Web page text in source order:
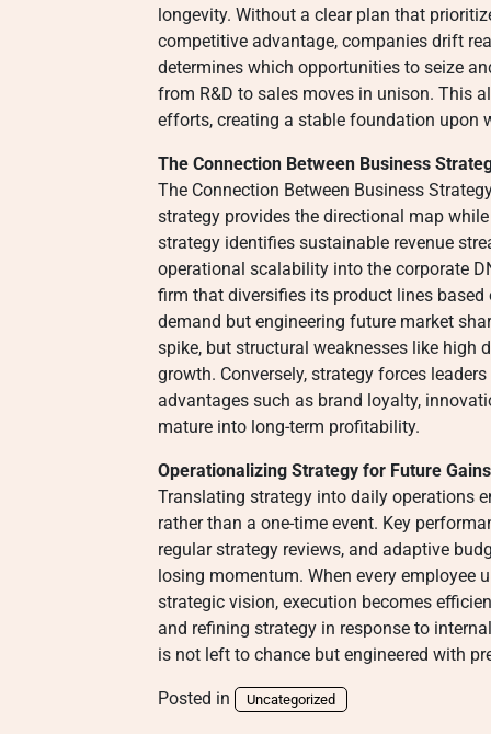
longevity. Without a clear plan that
competitive advantage, companies drift
determines which opportunities to seize
from R&D to sales moves in unison. This
efforts, creating a stable foundation upon
The Connection Between Business
The Connection Between Business
strategy provides the directional map
strategy identifies sustainable revenue
operational scalability into the corporate
firm that diversifies its product lines
demand but engineering future market
spike, but structural weaknesses like high
growth. Conversely, strategy forces
advantages such as brand loyalty,
mature into long-term profitability.
Operationalizing Strategy for Future Gains
Translating strategy into daily operations
rather than a one-time event. Key
regular strategy reviews, and adaptive
losing momentum. When every employee
strategic vision, execution becomes
and refining strategy in response to
is not left to chance but engineered with
Posted in Uncategorized